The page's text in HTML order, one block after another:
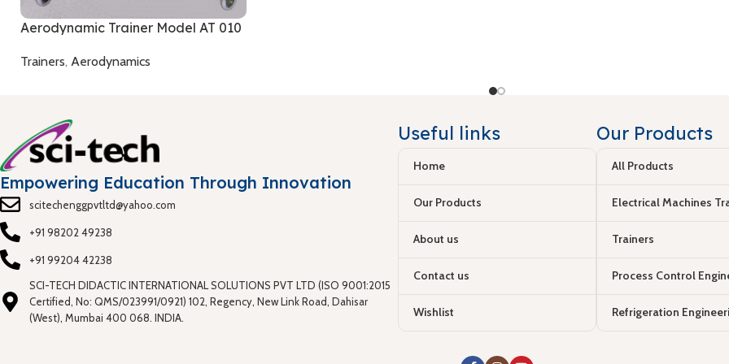
Aerodynamic Trainer Model AT 010
Trainers, Aerodynamics
Empowering Education Through Innovation
scitechenggpvtltd@yahoo.com
+91 98202 49238
+91 99204 42238
SCI-TECH DIDACTIC INTERNATIONAL SOLUTIONS PVT LTD (ISO 9001:2015
Certified, No: QMS/023991/0921) 102, Regency, New Link Road, Dahisar
(West), Mumbai 400 068. INDIA.
Useful links
Home
Our Products
About us
Contact us
Wishlist
Our Products
All Products
Electrical Machines
Trainers
Process Control
Refrigeration